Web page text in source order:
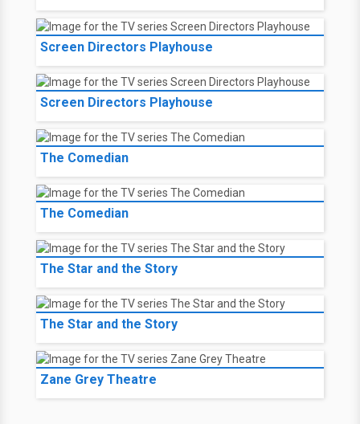
Screen Directors Playhouse
Screen Directors Playhouse
The Comedian
The Comedian
The Star and the Story
The Star and the Story
Zane Grey Theatre